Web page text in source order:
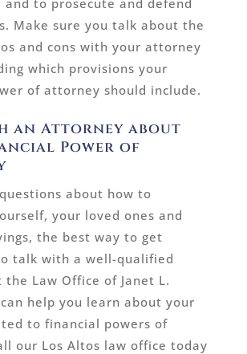
and to prosecute and defend
Make sure you talk about the
and cons with your attorney
which provisions your
of attorney should include.
an Attorney about
Power of
about how to
your loved ones and
the best way to get
talk with a well-qualified
Law Office of Janet L.
help you learn about your
to financial powers of
our Los Altos law office today